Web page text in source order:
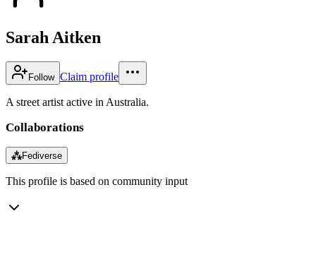
Sarah Aitken
Follow Claim profile
A street artist active in Australia.
Collaborations
⁂Fediverse
This profile is based on community input